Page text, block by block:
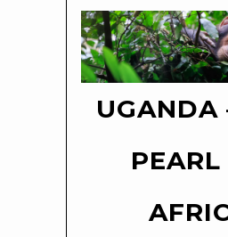
UGANDA
PEARL